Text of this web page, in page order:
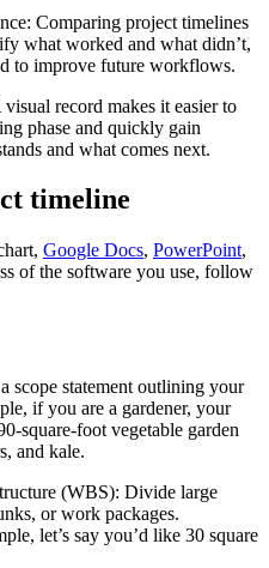
Comparing project timelines
what worked and what didn’t,
to improve future workflows.
record makes it easier to
phase and quickly gain
and what comes next.
timeline
Google Docs, PowerPoint,
of the software you use, follow
scope statement outlining your
if you are a gardener, your
square-foot vegetable garden
and kale.
(WBS): Divide large
or work packages.
let’s say you’d like 30 square